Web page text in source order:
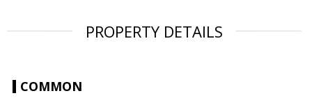
PROPERTY DETAILS
COMMON